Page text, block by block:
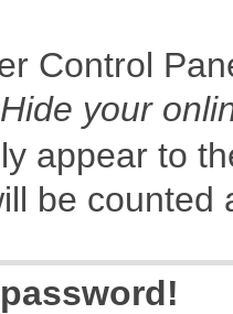
Control
Hide your
appear to
be counted